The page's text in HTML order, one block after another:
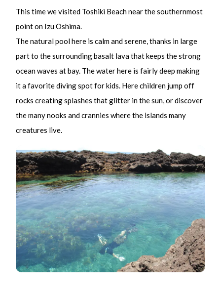
This time we visited Toshiki Beach near the southernmost
point on Izu Oshima.
The natural pool here is calm and serene, thanks in large
part to the surrounding basalt lava that keeps the strong
ocean waves at bay. The water here is fairly deep making
it a favorite diving spot for kids. Here children jump off
rocks creating splashes that glitter in the sun, or discover
the many nooks and crannies where the islands many
creatures live.